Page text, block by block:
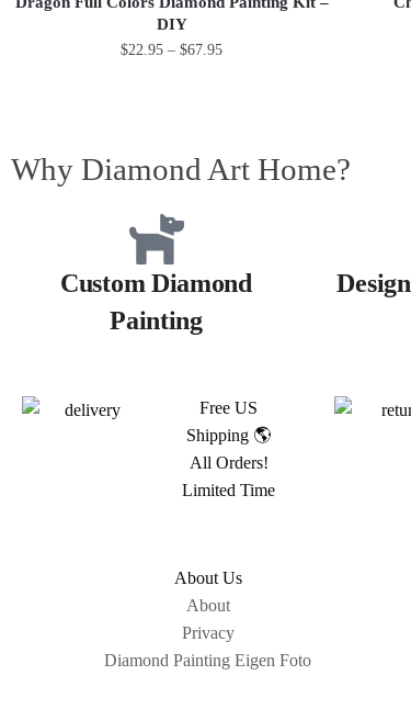
DIY
$22.95 – $67.95
Why Diamond Art Home?
Custom Diamond
Painting
Free US
Shipping 🌎
All Orders!
Limited Time
About Us
About
Privacy
Diamond Painting Eigen Foto